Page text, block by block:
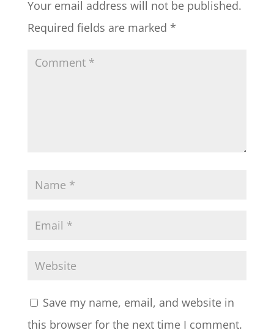
Your email address will not be published.
Required fields are marked *
Save my name, email, and website in
this browser for the next time I comment.